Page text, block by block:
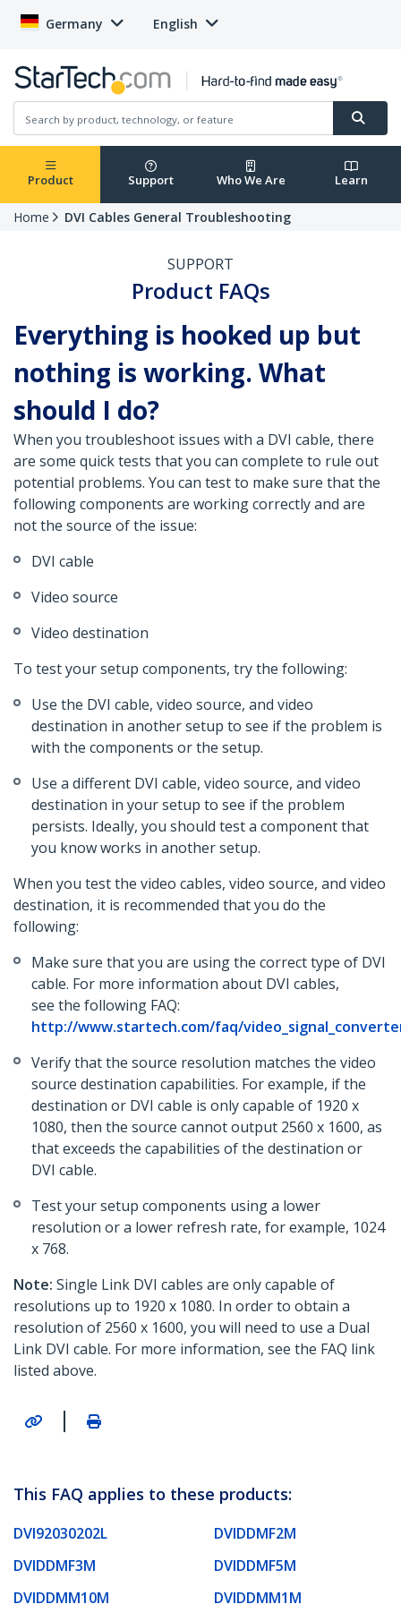
Germany English
Product Support Who We Are Learn
Home DVI Cables General Troubleshooting
SUPPORT
Product FAQs
Everything is hooked up but
nothing is working. What
should I do?
When you troubleshoot issues with a DVI cable, there
are some quick tests that you can complete to rule out
potential problems. You can test to make sure that the
following components are working correctly and are
not the source of the issue:
DVI cable
Video source
Video destination
To test your setup components, try the following:
Use the DVI cable, video source, and video
destination in another setup to see if the problem is
with the components or the setup.
Use a different DVI cable, video source, and video
destination in your setup to see if the problem
persists. Ideally, you should test a component that
you know works in another setup.
When you test the video cables, video source, and video
destination, it is recommended that you do the
following:
Make sure that you are using the correct type of DVI
cable. For more information about DVI cables,
see the following FAQ:
http://www.startech.com/faq/
Verify that the source resolution matches the video
source destination capabilities. For example, if the
destination or DVI cable is only capable of 1920 x
1080, then the source cannot output 2560 x 1600, as
that exceeds the capabilities of the destination or
DVI cable.
Test your setup components using a lower
resolution or a lower refresh rate, for example, 1024
x 768.
Note: Single Link DVI cables are only capable of
resolutions up to 1920 x 1080. In order to obtain a
resolution of 2560 x 1600, you will need to use a Dual
Link DVI cable. For more information, see the FAQ link
listed above.
|
This FAQ applies to these products:
DVI92030202L
DVIDDMF2M
DVIDDMF3M
DVIDDMF5M
DVIDDMM10M
DVIDDMM1M